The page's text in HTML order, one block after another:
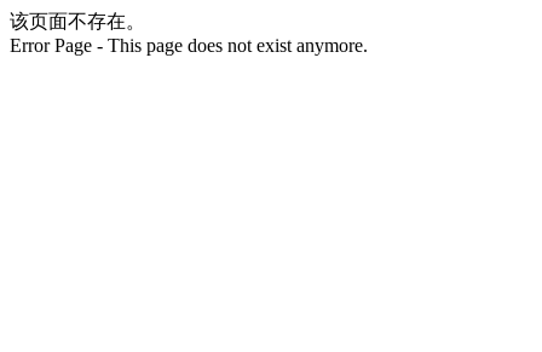
该页面不存在。
Error Page - This page does not exist anymore.